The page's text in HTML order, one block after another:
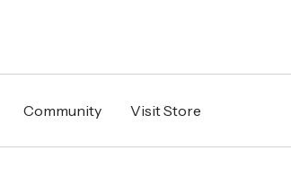
Community Visit Store
Razor
quantity